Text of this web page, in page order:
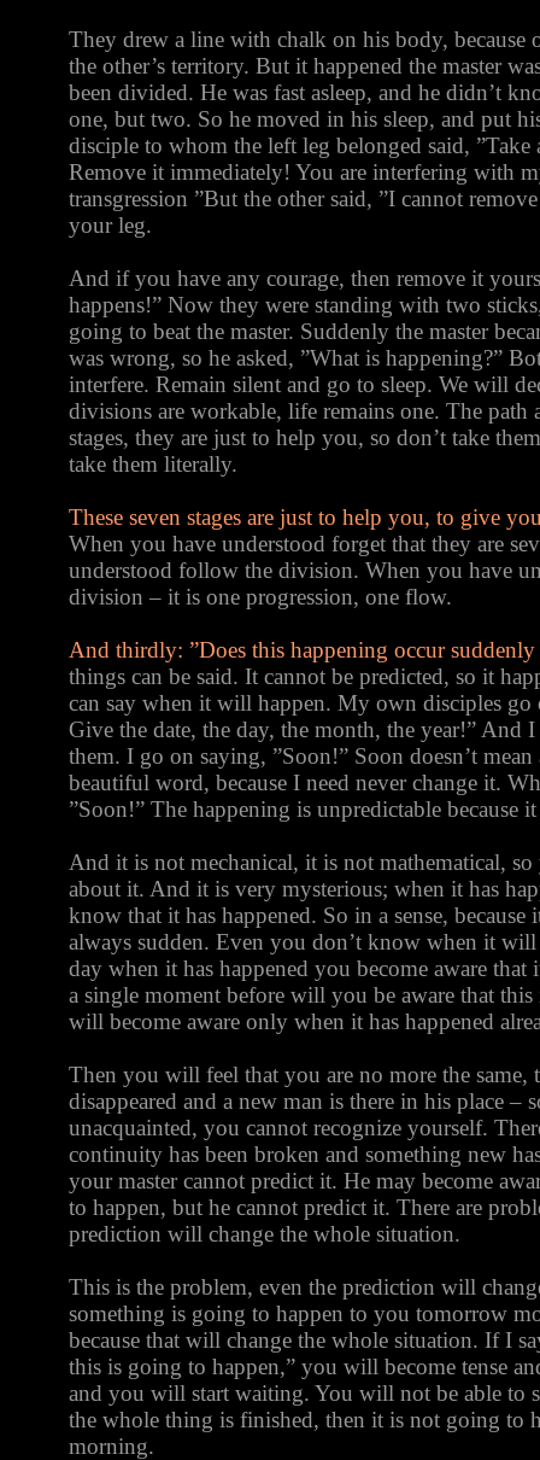
They drew a line with chalk on his body, because
the other’s territory. But it happened the master
been divided. He was fast asleep, and he didn’t
one, but two. So he moved in his sleep, and put
disciple to whom the left leg belonged said,
Remove it immediately! You are interfering with
transgression ”But the other said, ”I cannot
your leg.
And if you have any courage, then remove it
happens!” Now they were standing with two
going to beat the master. Suddenly the master
was wrong, so he asked, ”What is happening?”
interfere. Remain silent and go to sleep. We will
divisions are workable, life remains one. The path
stages, they are just to help you, so don’t take
take them literally.
These seven stages are just to help you, to give
When you have understood forget that they are
understood follow the division. When you have
division – it is one progression, one flow.
And thirdly: ”Does this happening occur
things can be said. It cannot be predicted, so it
can say when it will happen. My own disciples go
Give the date, the day, the month, the year!” And
them. I go on saying, ”Soon!” Soon doesn’t
beautiful word, because I need never change it.
”Soon!” The happening is unpredictable because
And it is not mechanical, it is not mathematical,
about it. And it is very mysterious; when it has
know that it has happened. So in a sense,
always sudden. Even you don’t know when it
day when it has happened you become aware that
a single moment before will you be aware that
will become aware only when it has happened
Then you will feel that you are no more the same,
disappeared and a new man is there in his place –
unacquainted, you cannot recognize yourself.
continuity has been broken and something new
your master cannot predict it. He may become
to happen, but he cannot predict it. There are
prediction will change the whole situation.
This is the problem, even the prediction will
something is going to happen to you tomorrow
because that will change the whole situation. If I
this is going to happen,” you will become tense
and you will start waiting. You will not be able to
the whole thing is finished, then it is not going to
morning.